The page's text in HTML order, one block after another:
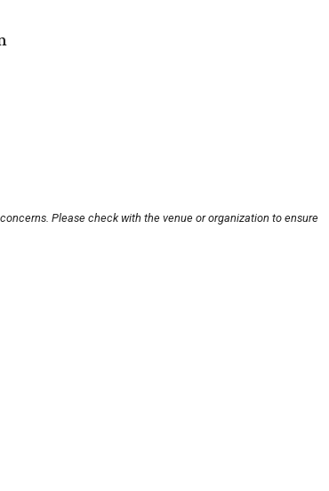
Please check with the venue or organization to ensure